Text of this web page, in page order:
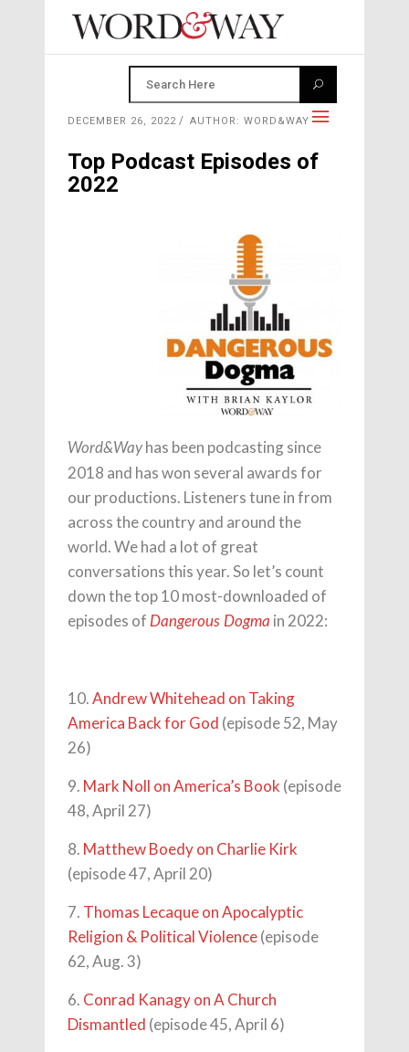
DECEMBER 26, 2022 AUTHOR: WORD&WAY
Top Podcast Episodes of
2022
Word&Wayhas been podcasting since
2018 and has won several awards for
our productions. Listeners tune in from
across the country and around the
world. We had a lot of great
conversations this year. So let’s count
down the top 10 most-downloaded of
episodes of Dangerous Dogma in 2022:
10.Andrew Whitehead on Taking
America Back for God (episode 52, May
26)
9. Mark Noll on America’s Book (episode
48, April 27)
8. Matthew Boedy on Charlie Kirk
(episode 47, April 20)
7. Thomas Lecaque on Apocalyptic
Religion & Political Violence(episode
62, Aug. 3)
6. Conrad Kanagy on A Church
Dismantled (episode 45, April 6)